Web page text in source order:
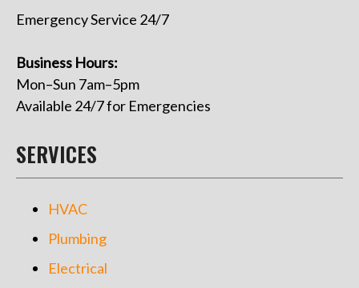
Emergency Service 24/7
Business Hours:
Mon–Sun 7am–5pm
Available 24/7 for Emergencies
SERVICES
HVAC
Plumbing
Electrical